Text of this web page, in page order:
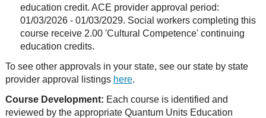
education credit. ACE provider approval period:
01/03/2026 - 01/03/2029. Social workers completing this
course receive 2.00 'Cultural Competence' continuing
education credits.
To see other approvals in your state, see our state by state
provider approval listings here.
Course Development: Each course is identified and
reviewed by the appropriate Quantum Units Education